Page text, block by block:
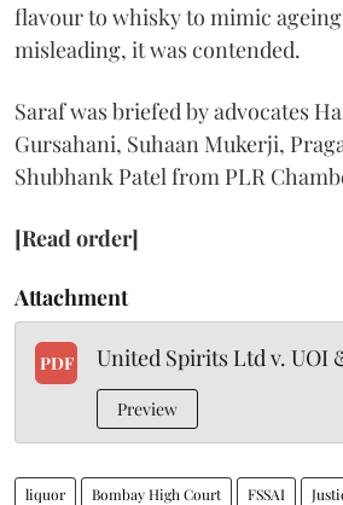
flavour to whisky to mimic
misleading, it was contended.
Saraf was briefed by advocates
Gursahani, Suhaan Mukerji,
Shubhank Patel from PLR
[Read order]
Attachment
PDF United Spirits Ltd v. UOI
Preview
liquor Bombay High Court FSSAI